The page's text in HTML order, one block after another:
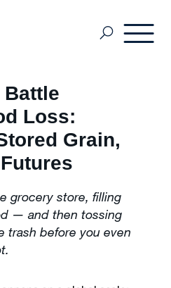
Battle
Loss:
Grain,
grocery store, filling
— and then tossing
trash before you even